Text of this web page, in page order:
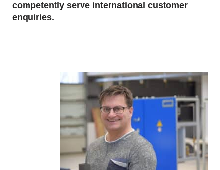
competently serve international customer
enquiries.